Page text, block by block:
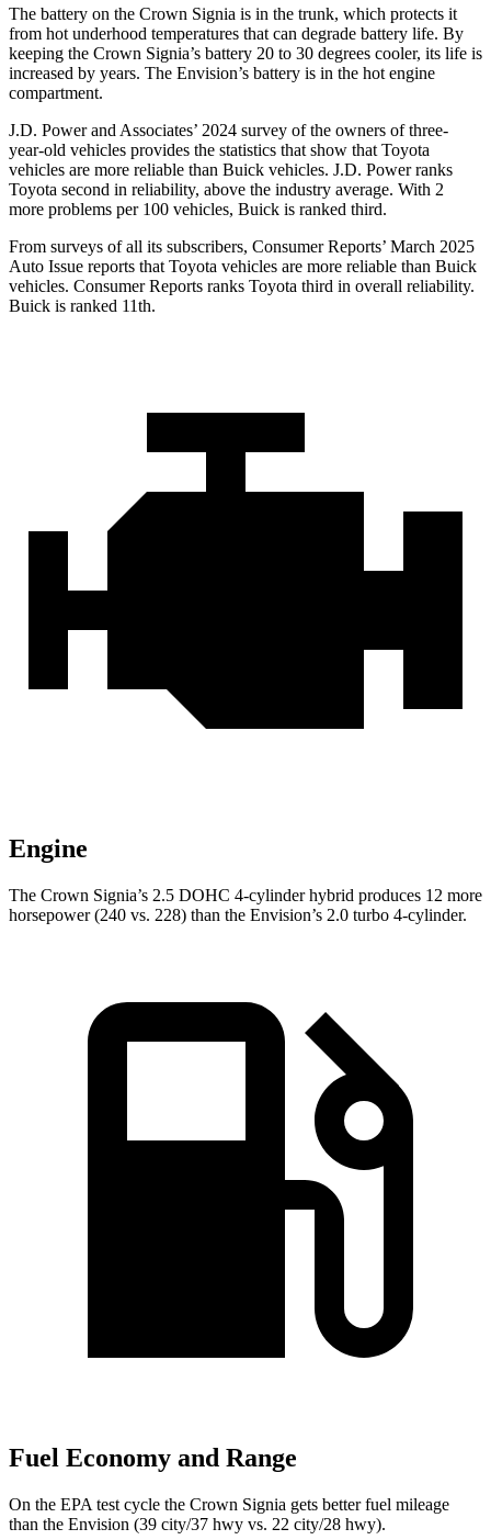
The battery on the Crown Signia is in the trunk, which protects it
from hot underhood temperatures that can degrade battery life. By
keeping the Crown Signia’s battery 20 to 30 degrees cooler, its life is
increased by years. The Envision’s battery is in the hot engine
compartment.
J.D. Power and Associates’ 2024 survey of the owners of three-
year-old vehicles provides the statistics that show that Toyota
vehicles are more reliable than Buick vehicles. J.D. Power ranks
Toyota second in reliability, above the industry average. With 2
more problems per 100 vehicles, Buick is ranked third.
From surveys of all its subscribers, Consumer Reports’ March 2025
Auto Issue reports that Toyota vehicles are more reliable than Buick
vehicles. Consumer Reports ranks Toyota third in overall reliability.
Buick is ranked 11th.
Engine
The Crown Signia’s 2.5 DOHC 4-cylinder hybrid produces 12 more
horsepower (240 vs. 228) than the Envision’s 2.0 turbo 4-cylinder.
Fuel Economy and Range
On the EPA test cycle the Crown Signia gets better fuel mileage
than the Envision (39 city/37 hwy vs. 22 city/28 hwy).